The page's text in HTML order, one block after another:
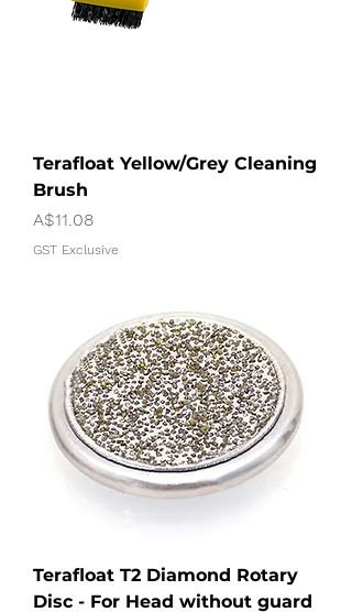
Terafloat Yellow/Grey Cleaning
Brush
Price
A$11.08
GST Exclusive
Terafloat T2 Diamond Rotary
Disc - For Head without guard